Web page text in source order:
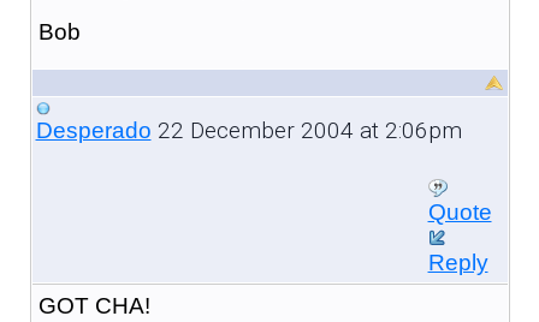
Bob
Desperado 22 December 2004 at 2:06pm
Quote
Reply
GOT CHA!